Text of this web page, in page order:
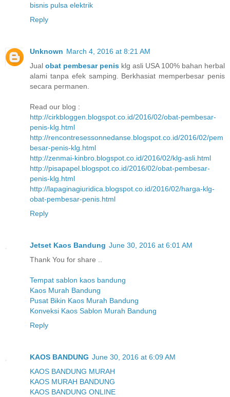
bisnis pulsa elektrik
Reply
Unknown March 4, 2016 at 8:21 AM
Jual obat pembesar penis klg asli USA 100% bahan herbal
alami tanpa efek samping. Berkhasiat memperbesar penis
secara permanen.
Read our blog :
http://cirkbloggen.blogspot.co.id/2016/02/obat-pembesar-
penis-klg.html
http://rencontresessonnedanse.blogspot.co.id/2016/02/pem
besar-penis-klg.html
http://zenmai-kinbro.blogspot.co.id/2016/02/klg-asli.html
http://pisapapel.blogspot.co.id/2016/02/obat-pembesar-
penis-klg.html
http://lapaginagiuridica.blogspot.co.id/2016/02/harga-klg-
obat-pembesar-penis.html
Reply
Jetset Kaos Bandung June 30, 2016 at 6:01 AM
Thank You for share ..
Tempat sablon kaos bandung
Kaos Murah Bandung
Pusat Bikin Kaos Murah Bandung
Konveksi Kaos Sablon Murah Bandung
Reply
KAOS BANDUNG June 30, 2016 at 6:09 AM
KAOS BANDUNG MURAH
KAOS MURAH BANDUNG
KAOS BANDUNG ONLINE